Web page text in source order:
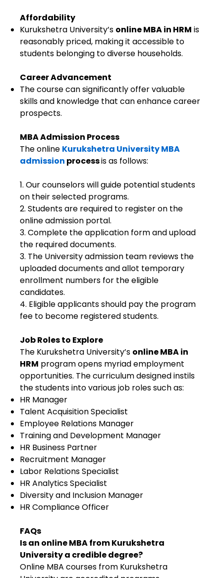
Affordability
Kurukshetra University’s online MBA in HRM is
reasonably priced, making it accessible to
students belonging to diverse households.
Career Advancement
The course can significantly offer valuable
skills and knowledge that can enhance career
prospects.
MBA Admission Process
The online Kurukshetra University MBA
admission processis as follows:
1. Our counselors will guide potential students
on their selected programs.
2. Students are required to register on the
online admission portal.
3. Complete the application form and upload
the required documents.
3. The University admission team reviews the
uploaded documents and allot temporary
enrollment numbers for the eligible
candidates.
4. Eligible applicants should pay the program
fee to become registered students.
Job Roles to Explore
The Kurukshetra University’s online MBA in
HRM program opens myriad employment
opportunities. The curriculum designed instils
the students into various job roles such as:
HR Manager
Talent Acquisition Specialist
Employee Relations Manager
Training and Development Manager
HR Business Partner
Recruitment Manager
Labor Relations Specialist
HR Analytics Specialist
Diversity and Inclusion Manager
HR Compliance Officer
FAQs
Is an online MBA from Kurukshetra
University a credible degree?
Online MBA courses from Kurukshetra